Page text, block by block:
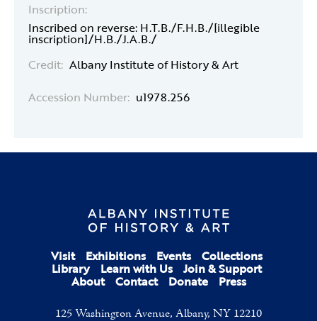
Inscription:
Inscribed on reverse: H.T.B./F.H.B./[illegible
inscription]/H.B./J.A.B./
Credit: Albany Institute of History & Art
Accession Number: u1978.256
Visit Exhibitions Events Collections
Library Learn with Us Join & Support
About Contact Donate Press
125 Washington Avenue, Albany, NY 12210